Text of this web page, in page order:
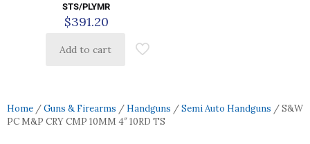
STS/PLYMR
$391.20
Add to cart
Home /Guns & Firearms / Handguns /Semi Auto Handguns / S&W
PC M&P CRY CMP 10MM 4″ 10RD TS